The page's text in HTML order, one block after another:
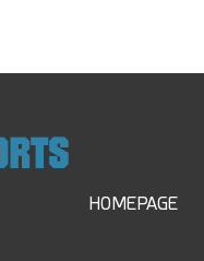
HOMEPAGE